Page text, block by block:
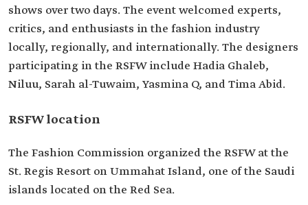
shows over two days. The event welcomed experts,
critics, and enthusiasts in the fashion industry
locally, regionally, and internationally. The designers
participating in the RSFW include Hadia Ghaleb,
Niluu, Sarah al-Tuwaim, Yasmina Q, and Tima Abid.
RSFW location
The Fashion Commission organized the RSFW at the
St. Regis Resort on Ummahat Island, one of the Saudi
islands located on the Red Sea.